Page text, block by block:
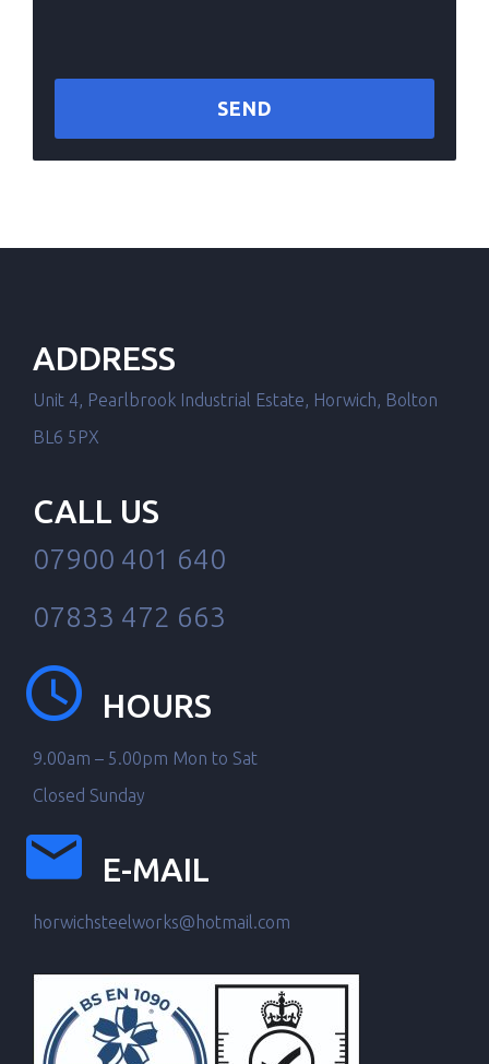
ADDRESS
Unit 4, Pearlbrook Industrial Estate, Horwich, Bolton
BL6 5PX
CALL US
07900 401 640
07833 472 663
HOURS
9.00am – 5.00pm Mon to Sat
Closed Sunday
E-MAIL
horwichsteelworks@hotmail.com